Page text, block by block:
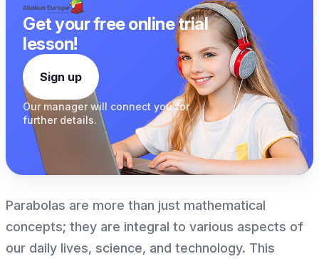
Get your free online trial
lesson!
Sign up
Our manager will connect youfor
further details.
Parabolas are more than just mathematical
concepts; they are integral to various aspects of
our daily lives, science, and technology. This